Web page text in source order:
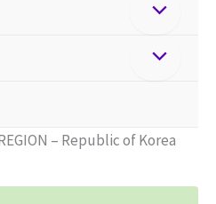
– Republic of Korea